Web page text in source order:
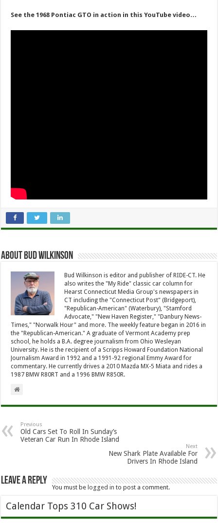
See the 1968 Pontiac GTO in action in this YouTube video…
About Bud Wilkinson
Bud Wilkinson is editor and publisher of RIDE-CT. He
also writes the "My Ride" classic car column for
Hearst Connecticut Media Group's newspapers in
CT including the "Connecticut Post" (Bridgeport),
"Republican-American" (Waterbury), "Stamford
Advocate," "New Haven Register," "Danbury News-
Times," "Norwalk Hour" and more. The weekly feature began in 2016 in
the "Republican-American." A graduate of Vermont Academy prep
school, he holds a B.A. degree journalism from Ohio Wesleyan
University. He is the recipient of a Scripps Howard Foundation National
Journalism Award in 1992 and a 1991-92 regional Emmy Award for
commentary. He currently drives a 2010 Mazda MX-5 Miata and rides a
1987 BMW R80RT and a 1996 BMW R850R.
Previous
Old Cars Set To Roll In Sunday’s
Veteran Car Run In Rhode Island
Next
New Shark Plate Available For
Drivers In Rhode Island
Leave a Reply
You must be logged in to post a comment.
Calendar Tops 310 Car Shows!